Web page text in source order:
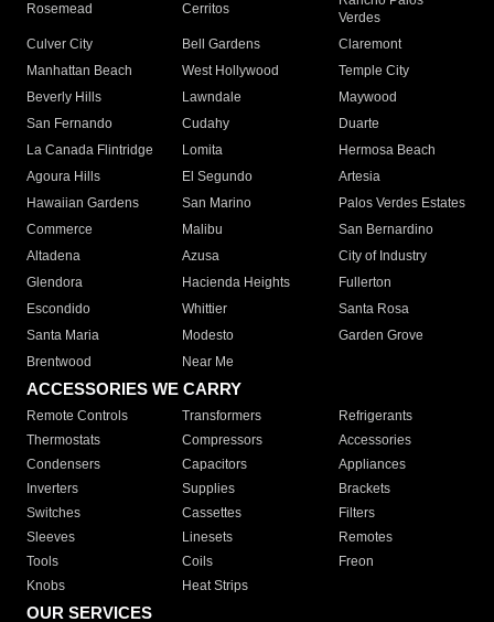
Rosemead Cerritos
Verdes
Culver City
Bell Gardens
Claremont
Manhattan Beach
West Hollywood
Temple City
Beverly Hills
Lawndale
Maywood
San Fernando
Cudahy
Duarte
La Canada Flintridge
Lomita
Hermosa Beach
Agoura Hills
El Segundo
Artesia
Hawaiian Gardens
San Marino
Palos Verdes Estates
Commerce
Malibu
San Bernardino
Altadena
Azusa
City of Industry
Glendora
Hacienda Heights
Fullerton
Escondido
Whittier
Santa Rosa
Santa Maria
Modesto
Garden Grove
Brentwood
Near Me
ACCESSORIES WE CARRY
Remote Controls Transformers
Refrigerants
Thermostats
Compressors
Accessories
Condensers
Capacitors
Appliances
Inverters
Supplies
Brackets
Switches
Cassettes
Filters
Sleeves
Linesets
Remotes
Tools
Coils
Freon
Knobs
Heat Strips
OUR SERVICES